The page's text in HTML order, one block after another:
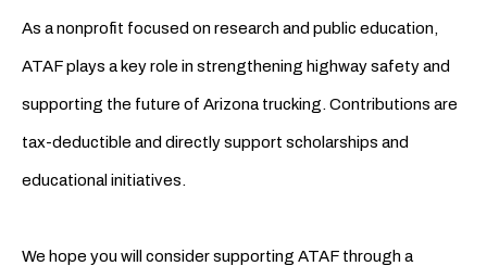
As a nonprofit focused on research and public education,
ATAF plays a key role in strengthening highway safety and
supporting the future of Arizona trucking. Contributions are
tax-deductible and directly support scholarships and
educational initiatives.
We hope you will consider supporting ATAF through a